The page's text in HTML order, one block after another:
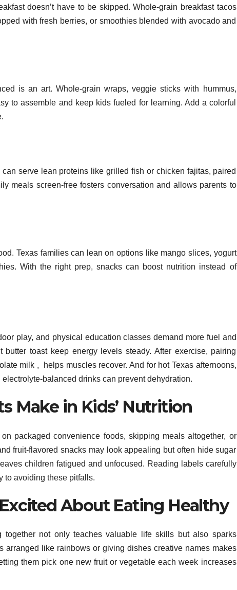
doesn’t have to be skipped. Whole-grain breakfast tacos
with fresh berries, or smoothies blended with avocado and
is an art. Whole-grain wraps, veggie sticks with hummus,
to assemble and keep kids fueled for learning. Add a colorful
serve lean proteins like grilled fish or chicken fajitas, paired
meals screen-free fosters conversation and allows parents to
Texas families can lean on options like mango slices, yogurt
With the right prep, snacks can boost nutrition instead of
play, and physical education classes demand more fuel and
toast keep energy levels steady. After exercise, pairing
milk , helps muscles recover. And for hot Texas afternoons,
balanced drinks can prevent dehydration.
Make in Kids’ Nutrition
packaged convenience foods, skipping meals altogether, or
fruit-flavored snacks may look appealing but often hide sugar
children fatigued and unfocused. Reading labels carefully
to avoiding these pitfalls.
About Eating Healthy
together not only teaches valuable life skills but also sparks
like rainbows or giving dishes creative names makes
them pick one new fruit or vegetable each week increases